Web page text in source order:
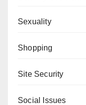
Sexuality
Shopping
Site Security
Social Issues